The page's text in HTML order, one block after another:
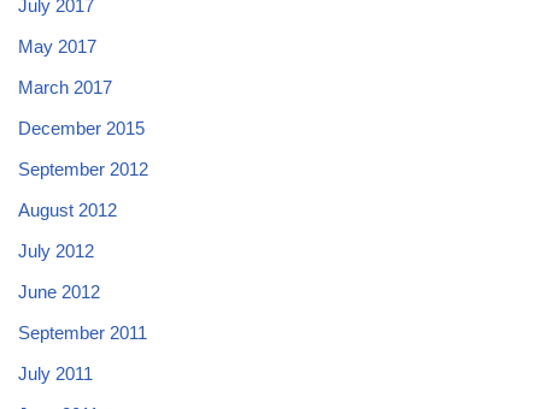
July 2017
May 2017
March 2017
December 2015
September 2012
August 2012
July 2012
June 2012
September 2011
July 2011